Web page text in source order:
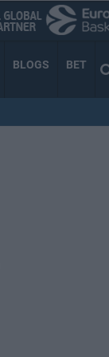
BLOGS BET